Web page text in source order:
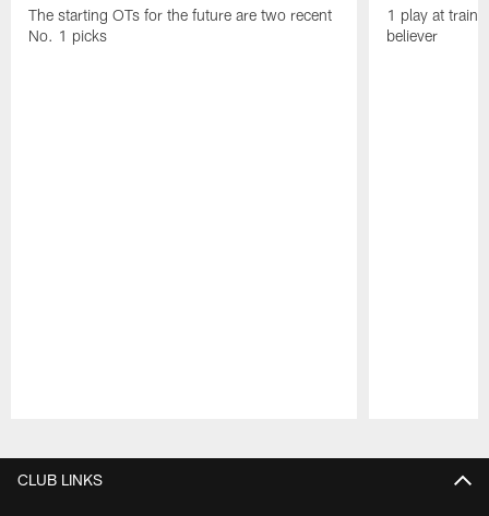
The starting OTs for the future are two recent
No. 1 picks
1 play at
believer
CLUB LINKS